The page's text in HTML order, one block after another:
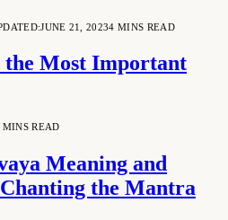
JUNE 21, 20234 MINS READ
the Most Important
MINS READ
Meaning and
the Mantra